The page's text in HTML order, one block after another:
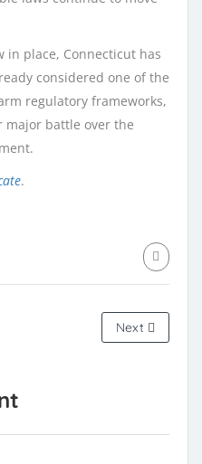
in place, Connecticut has
considered one of the
regulatory frameworks,
major battle over the
.
Next